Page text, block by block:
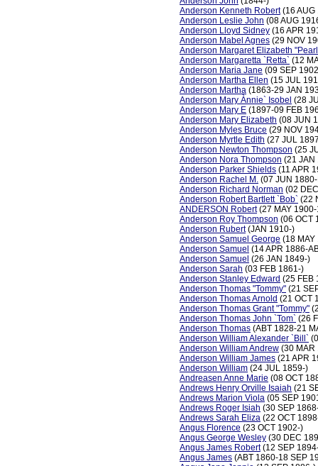
Anderson Kenneth Robert(16 AUG
Anderson Leslie John (08 AUG
Anderson Lloyd Sidney (16 APR
Anderson Mabel Agnes (29 NOV
Anderson Margaret Elizabeth
Anderson Margaretta `Retta` (12
Anderson Maria Jane (09 SEP
Anderson Martha Ellen (15 JUL
Anderson Martha (1863-29 JAN
Anderson Mary Ànnie` Isobel (28
Anderson Mary E (1897-09 FEB
Anderson Mary Elizabeth (08 JUN
Anderson Myles Bruce (29 NOV
Anderson Myrtle Edith (27 JUL
Anderson Newton Thompson (25
Anderson Nora Thompson (21 JAN
Anderson Parker Shields (11 APR
Anderson Rachel M. (07 JUN
Anderson Richard Norman (02
Anderson Robert Bartlett `Bob` (22
ANDERSON Robert(27 MAY
Anderson Roy Thompson (06 OCT
Anderson Rubert(JAN 1910-)
Anderson Samuel George (18
Anderson Samuel (14 APR 1886-
Anderson Samuel (26 JAN 1849-)
Anderson Sarah (03 FEB 1861-)
Anderson Stanley Edward (25 FEB
Anderson Thomas "Tommy" (21
Anderson Thomas Arnold (21 OCT
Anderson Thomas Grant "Tommy"
Anderson Thomas John `Tom` (26
Anderson Thomas (ABT 1828-21
Anderson William Alexander `Bill`
Anderson William Andrew (30 MAR
Anderson William James (21 APR
Anderson William (24 JUL 1859-)
Andreasen Anne Marie (08 OCT
Andrews Henry Orville Isaiah (21
Andrews Marion Viola (05 SEP
Andrews Roger Isiah (30 SEP
Andrews Sarah Eliza (22 OCT
Angus Florence (23 OCT 1902-)
Angus George Wesley (30 DEC
Angus James Robert(12 SEP
Angus James (ABT 1860-18 SEP